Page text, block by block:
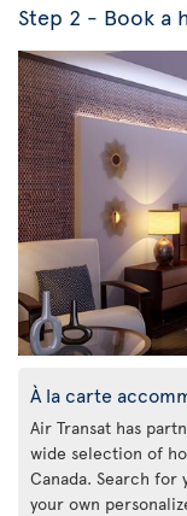
Step 2 - Book a
À la carte
Air Transat has
wide selection of
Canada. Search
your own